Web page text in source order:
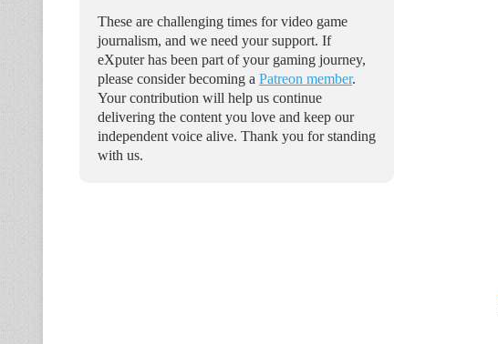
These are challenging times for video game
journalism, and we need your support. If
eXputer has been part of your gaming journey,
please consider becoming a Patreon member.
Your contribution will help us continue
delivering the content you love and keep our
independent voice alive. Thank you for standing
with us.